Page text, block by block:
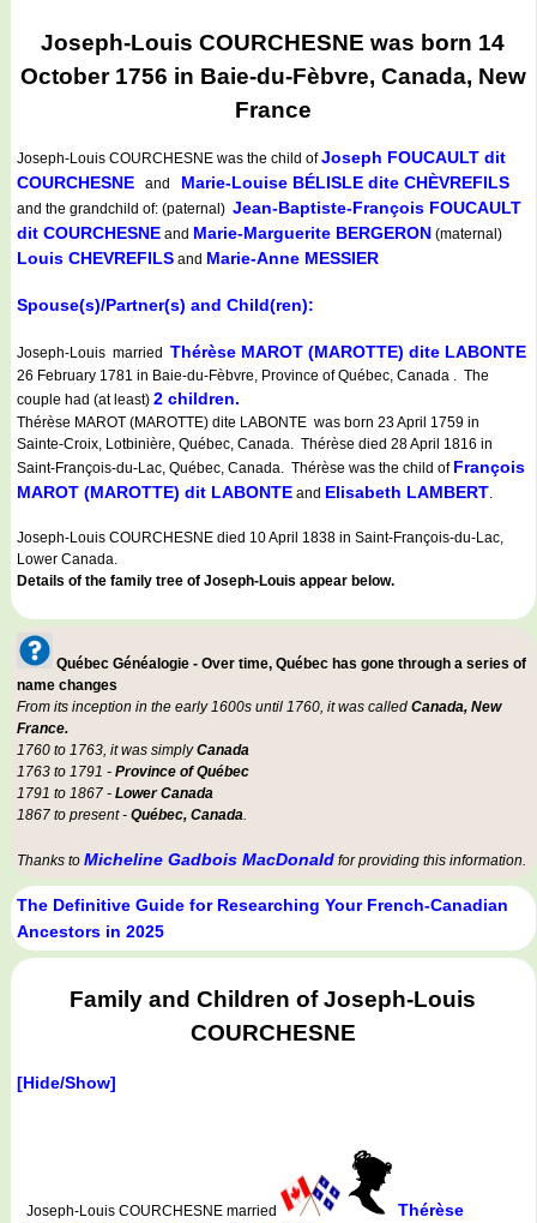
Joseph-Louis COURCHESNE was born 14
October 1756 in Baie-du-Fèbvre, Canada, New
France
Joseph-Louis COURCHESNE was the child ofJoseph FOUCAULT dit
COURCHESNE and Marie-Louise BÉLISLE dite CHÈVREFILS
and the grandchild of: (paternal) Jean-Baptiste-François FOUCAULT
dit COURCHESNE and Marie-Marguerite BERGERON (maternal)
Louis CHEVREFILS and Marie-Anne MESSIER
Spouse(s)/Partner(s) and Child(ren):
Joseph-Louis married Thérèse MAROT (MAROTTE) dite LABONTE
26 February 1781 in Baie-du-Fèbvre, Province of Québec, Canada . The
couple had (at least) 2 children.
Thérèse MAROT (MAROTTE) dite LABONTE was born 23 April 1759 in
Sainte-Croix, Lotbinière, Québec, Canada. Thérèse died 28 April 1816 in
Saint-François-du-Lac, Québec, Canada. Thérèse was the child of François
MAROT (MAROTTE) dit LABONTE and Elisabeth LAMBERT.
Joseph-Louis COURCHESNE died 10 April 1838 in Saint-François-du-Lac,
Lower Canada.
Details of the family tree of Joseph-Louis appear below.
Québec Généalogie - Over time, Québec has gone through a series of
name changes
From its inception in the early 1600s until 1760, it was called Canada, New
France.
1760 to 1763, it was simplyCanada
1763 to 1791 - Province of Québec
1791 to 1867 - Lower Canada
1867 to present - Québec, Canada.
Thanks to Micheline Gadbois MacDonald for providing this information.
The Definitive Guide for Researching Your French-Canadian
Ancestors in 2025
Family and Children of Joseph-Louis
COURCHESNE
[Hide/Show]
Joseph-Louis COURCHESNE married
Thérèse